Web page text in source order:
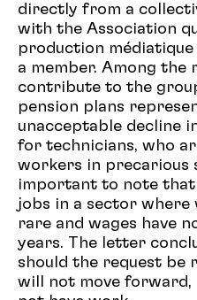
directly from a
with the Association
production
a member. Among the
contribute to the
pension plans
unacceptable decline
for technicians, who
workers in precarious
important to note that
jobs in a sector where
rare and wages have
years. The letter
should the request be
will not move forward,